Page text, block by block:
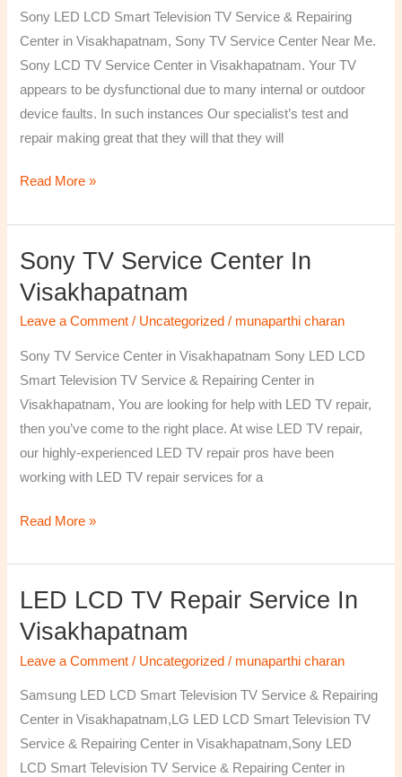
Sony LED LCD Smart Television TV Service & Repairing
Center in Visakhapatnam, Sony TV Service Center Near Me.
Sony LCD TV Service Center in Visakhapatnam. Your TV
appears to be dysfunctional due to many internal or outdoor
device faults. In such instances Our specialist’s test and
repair making great that they will that they will
Read More »
Sony TV Service Center In
Visakhapatnam
Leave a Comment / Uncategorized / munaparthi charan
Sony TV Service Center in Visakhapatnam Sony LED LCD
Smart Television TV Service & Repairing Center in
Visakhapatnam, You are looking for help with LED TV repair,
then you’ve come to the right place. At wise LED TV repair,
our highly-experienced LED TV repair pros have been
working with LED TV repair services for a
Sony
Service
Center
in
Visakhapatnam
Read More »
LED LCD TV Repair Service In
Visakhapatnam
Leave a Comment / Uncategorized / munaparthi charan
Samsung LED LCD Smart Television TV Service & Repairing
Center in Visakhapatnam,LG LED LCD Smart Television TV
Service & Repairing Center in Visakhapatnam,Sony LED
LCD Smart Television TV Service & Repairing Center in
LED
LCD
TV
Repair
Service
In
Visakhapatnam